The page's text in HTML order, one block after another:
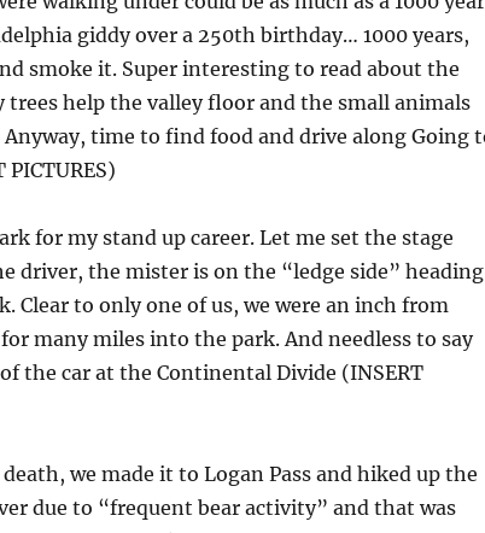
giddy over a 250th birthday… 1000 years,
smoke it. Super interesting to read about the
trees help the valley floor and the small animals
time to find food and drive along Going
PICTURES)
for my stand up career. Let me set the stage
driver, the mister is on the “ledge side” heading
Clear to only one of us, we were an inch from
many miles into the park. And needless to say
the car at the Continental Divide (INSERT
we made it to Logan Pass and hiked up the
due to “frequent bear activity” and that was